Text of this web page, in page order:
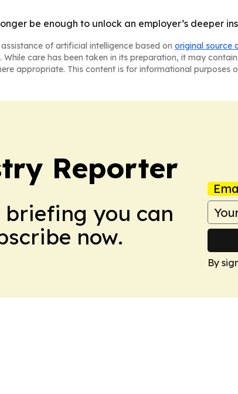
be enough to unlock an employer’s deeper
of artificial intelligence based on original source
care has been taken in its preparation, it may
appropriate. This content is for informational
Reporter
briefing you can
now.
By